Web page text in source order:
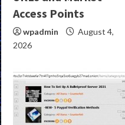
Access Points
wpadmin
August 4,
2026